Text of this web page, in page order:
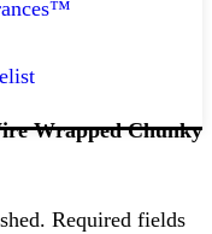
Wrapped Chunky
Required fields